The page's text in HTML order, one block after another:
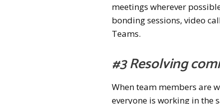
meetings wherever
bonding sessions, video
Teams.
#3 Resolving
When team members are
everyone is working in the